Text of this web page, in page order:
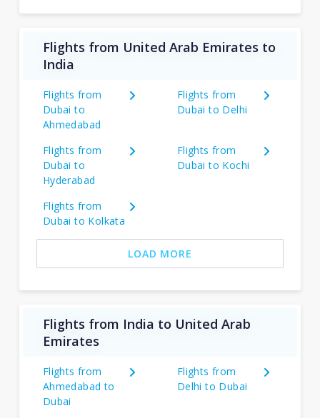
Flights from United Arab Emirates to
India
Flights from
Dubai to
Ahmedabad
Flights from
Dubai to Delhi
Flights from
Dubai to
Hyderabad
Flights from
Dubai to Kochi
Flights from
Dubai to Kolkata
LOAD MORE
Flights from India to United Arab
Emirates
Flights from
Ahmedabad to
Dubai
Flights from
Delhi to Dubai